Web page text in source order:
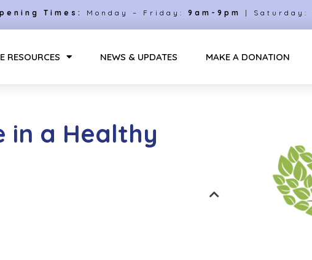
Times: Monday – Friday: 9am-9pm | Saturday:
RESOURCES NEWS & UPDATES MAKE A DONATION
in a Healthy